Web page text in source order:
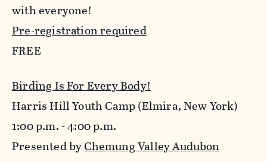
with everyone!
Pre-registration required
FREE
Birding Is For Every Body!
Harris Hill Youth Camp (Elmira, New York)
1:00 p.m. - 4:00 p.m.
Presented byChemung Valley Audubon